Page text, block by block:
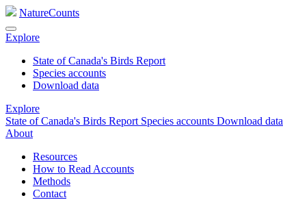
NatureCounts
Explore
State of Canada's Birds Report
Species accounts
Download data
Explore
State of Canada's Birds Report Species accounts Download data
About
Resources
How to Read Accounts
Methods
Contact